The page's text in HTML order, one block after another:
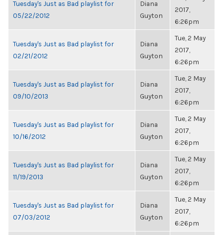
Tuesday's Just as Bad playlist for
05/22/2012
Diana
Guyton
2017,
6:26pm
Tuesday's Just as Bad playlist for
02/21/2012
Diana
Guyton
Tue, 2 May
2017,
6:26pm
Tuesday's Just as Bad playlist for
09/10/2013
Diana
Guyton
Tue, 2 May
2017,
6:26pm
Tuesday's Just as Bad playlist for
10/16/2012
Diana
Guyton
Tue, 2 May
2017,
6:26pm
Tuesday's Just as Bad playlist for
11/19/2013
Diana
Guyton
Tue, 2 May
2017,
6:26pm
Tuesday's Just as Bad playlist for
07/03/2012
Diana
Guyton
Tue, 2 May
2017,
6:26pm